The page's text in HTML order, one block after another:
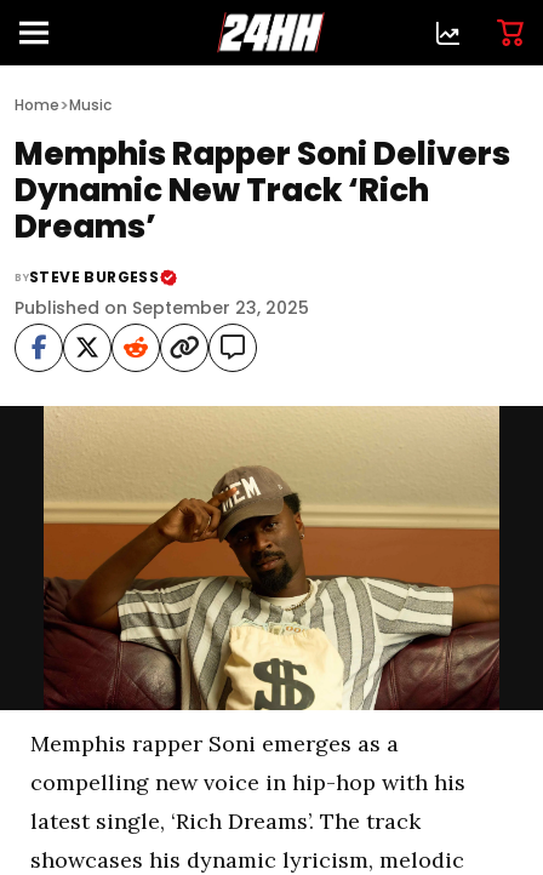
Home>Music
Memphis Rapper Soni Delivers
Dynamic New Track ‘Rich
Dreams’
BYSTEVE BURGESS
Published on September 23, 2025
Memphis rapper Soni emerges as a
compelling new voice in hip-hop with his
latest single, ‘Rich Dreams’. The track
showcases his dynamic lyricism, melodic